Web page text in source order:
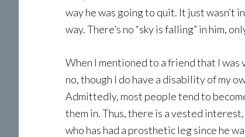
way he was going to quit. It just wasn’t
way. There’s no “sky is falling” in him,
When I mentioned to a friend that I was
no, though I do have a disability of my
Admittedly, most people tend to
them in. Thus, there is a vested
who has had a prosthetic leg since he